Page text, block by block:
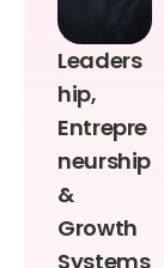
Leaders
hip,
Entrepre
neurship
&
Growth
Systems